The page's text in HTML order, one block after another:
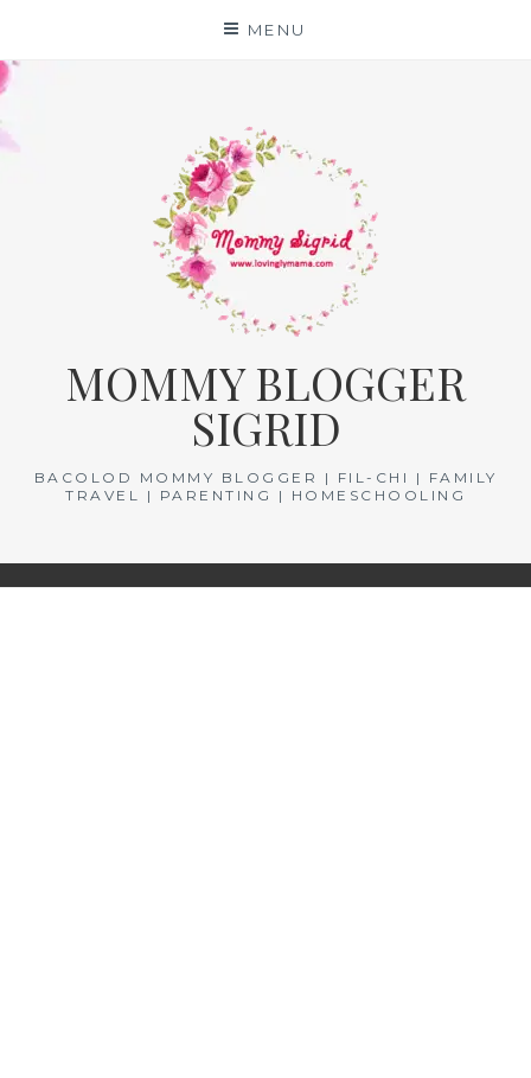
content
MENU
MOMMY BLOGGER
SIGRID
BACOLOD MOMMY BLOGGER | FIL-CHI | FAMILY
TRAVEL | PARENTING | HOMESCHOOLING